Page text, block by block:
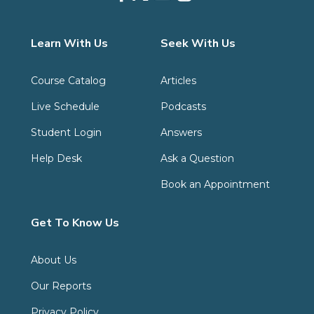
Learn With Us
Course Catalog
Live Schedule
Student Login
Help Desk
Seek With Us
Articles
Podcasts
Answers
Ask a Question
Book an Appointment
Get To Know Us
About Us
Our Reports